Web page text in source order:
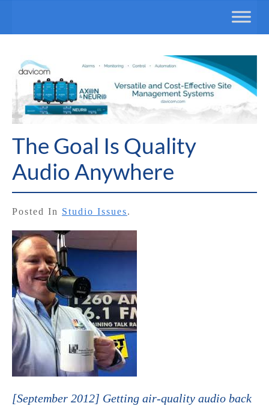
The Goal Is Quality
Audio Anywhere
Posted In Studio Issues.
[September 2012] Getting air-quality audio back